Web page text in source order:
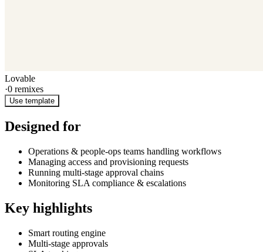
Lovable
·0 remixes
Use template
Designed for
Operations & people-ops teams handling workflows
Managing access and provisioning requests
Running multi-stage approval chains
Monitoring SLA compliance & escalations
Key highlights
Smart routing engine
Multi-stage approvals